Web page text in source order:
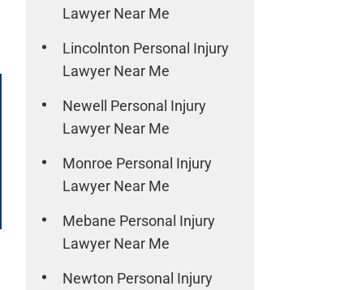
Lawyer Near Me
Lincolnton Personal Injury
Lawyer Near Me
Newell Personal Injury
Lawyer Near Me
Monroe Personal Injury
Lawyer Near Me
Mebane Personal Injury
Lawyer Near Me
Newton Personal Injury